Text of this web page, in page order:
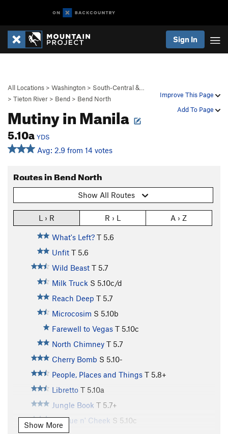
Sign In
Improve This Page
Add To Page
All Locations > Washington > South-Central &…
> Tieton River > Bend > Bend North
Mutiny in Manila
5.10a YDS
Avg: 2.9 from 14 votes
Routes in Bend North
Show All Routes
L › R R › L A › Z
What's Left? T 5.6
Unfit T 5.6
Wild Beast T 5.7
Milk Truck S 5.10c/d
Reach Deep T 5.7
Microcosim S 5.10b
Farewell to Vegas T 5.10c
North Chimney T 5.7
Cherry Bomb S 5.10-
People, Places and Things T 5.8+
Libretto T 5.10a
Jungle Book T 5.7+
Tongue n' Cheek S 5.10c
Show More